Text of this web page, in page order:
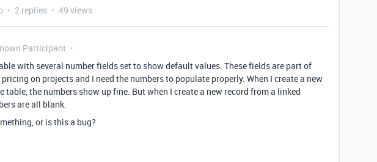
2 replies 49 views
Participant
with several number fields set to show default values. These fields are part of
on projects and I need the numbers to populate properly. When I create a new
table, the numbers show up fine. But when I create a new record from a linked
are all blank.
or is this a bug?